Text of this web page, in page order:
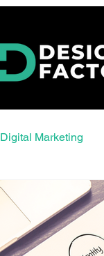
Digital Marketing